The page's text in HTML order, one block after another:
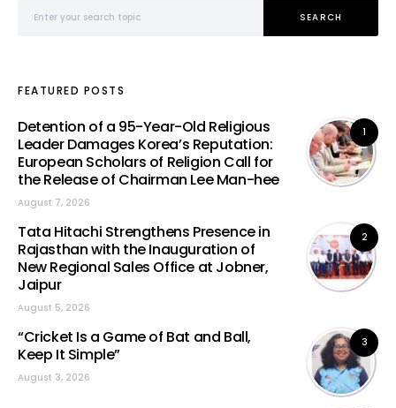
SEARCH
FEATURED POSTS
1
Detention of a 95-Year-Old Religious
Leader Damages Korea’s Reputation:
European Scholars of Religion Call for
the Release of Chairman Lee Man-hee
August 7, 2026
2
Tata Hitachi Strengthens Presence in
Rajasthan with the Inauguration of
New Regional Sales Office at Jobner,
Jaipur
August 5, 2026
3
“Cricket Is a Game of Bat and Ball,
Keep It Simple”
August 3, 2026